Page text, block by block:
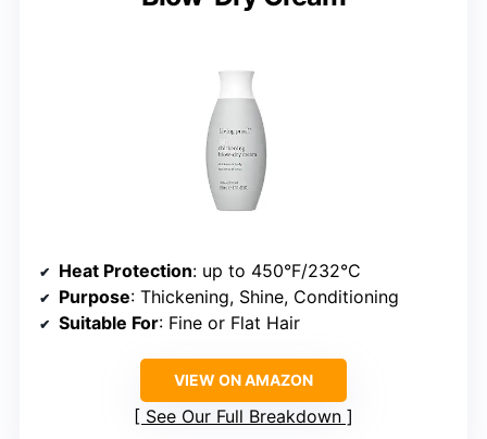
Heat Protection: up to 450°F/232°C
Purpose: Thickening, Shine, Conditioning
Suitable For: Fine or Flat Hair
VIEW ON AMAZON
See Our Full Breakdown